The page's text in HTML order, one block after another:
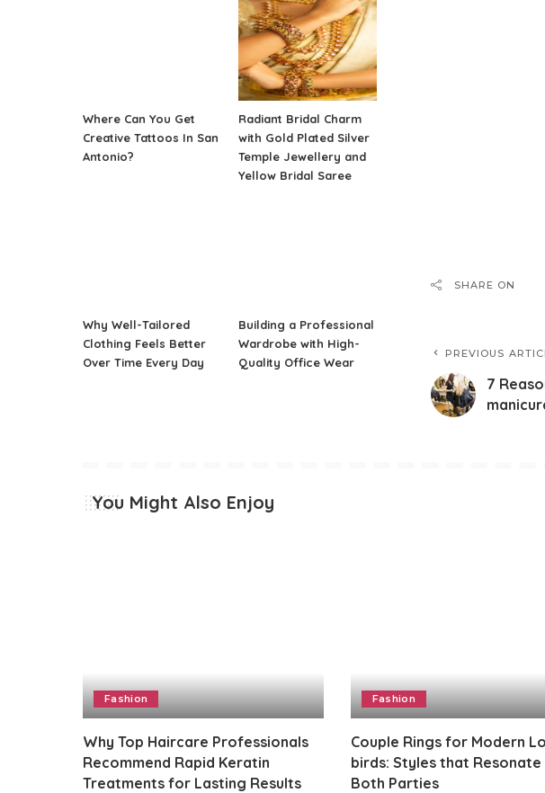
SHARE ON
PREVIOUS
7
Where Can You Get
Creative Tattoos In San
Antonio?
Radiant Bridal Charm
with Gold Plated Silver
Temple Jewellery and
Yellow Bridal Saree
Why Well-Tailored
Clothing Feels Better
Over Time Every Day
Building a Professional
Wardrobe with High-
Quality Office Wear
You Might Also Enjoy
Fashion
Why Top Haircare Professionals
Recommend Rapid Keratin
Treatments for Lasting Results
Fashion
Couple Rings for Modern
birds: Styles that Resonate
Both Parties